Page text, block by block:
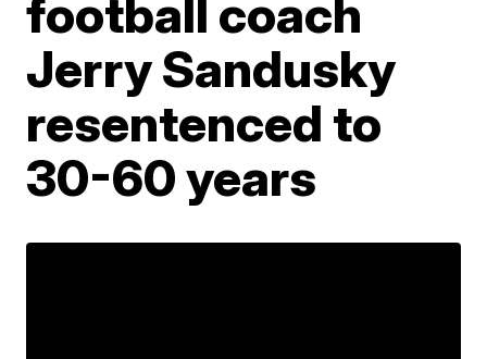
football coach
Jerry Sandusky
resentenced to
30-60 years